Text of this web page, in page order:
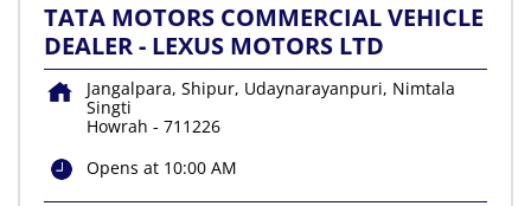
TATA MOTORS COMMERCIAL VEHICLE
DEALER - LEXUS MOTORS LTD
Jangalpara, Shipur, Udaynarayanpuri, Nimtala
Singti
Howrah - 711226
Opens at 10:00 AM